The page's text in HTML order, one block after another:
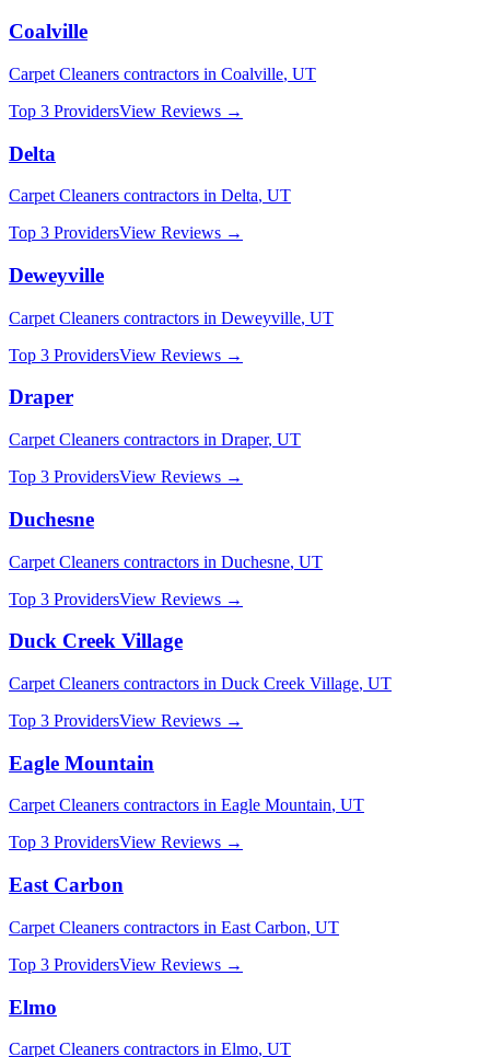
Coalville
Carpet Cleaners contractors in Coalville, UT
Top 3 ProvidersView Reviews →
Delta
Carpet Cleaners contractors in Delta, UT
Top 3 ProvidersView Reviews →
Deweyville
Carpet Cleaners contractors in Deweyville, UT
Top 3 ProvidersView Reviews →
Draper
Carpet Cleaners contractors in Draper, UT
Top 3 ProvidersView Reviews →
Duchesne
Carpet Cleaners contractors in Duchesne, UT
Top 3 ProvidersView Reviews →
Duck Creek Village
Carpet Cleaners contractors in Duck Creek Village, UT
Top 3 ProvidersView Reviews →
Eagle Mountain
Carpet Cleaners contractors in Eagle Mountain, UT
Top 3 ProvidersView Reviews →
East Carbon
Carpet Cleaners contractors in East Carbon, UT
Top 3 ProvidersView Reviews →
Elmo
Carpet Cleaners contractors in Elmo, UT